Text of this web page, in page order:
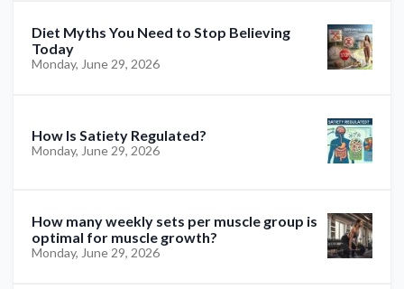
Diet Myths You Need to Stop Believing
Today
Monday, June 29, 2026
How Is Satiety Regulated?
Monday, June 29, 2026
How many weekly sets per muscle group is
optimal for muscle growth?
Monday, June 29, 2026